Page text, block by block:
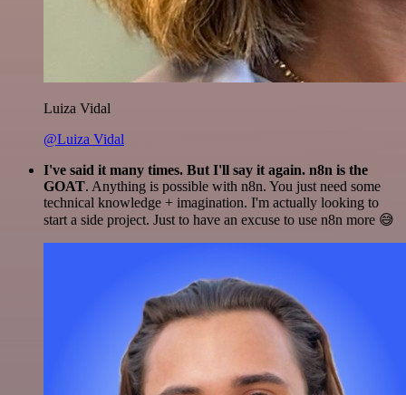
Luiza Vidal
@Luiza Vidal
I've said it many times. But I'll say it again. n8n is the
GOAT. Anything is possible with n8n. You just need some
technical knowledge + imagination. I'm actually looking to
start a side project. Just to have an excuse to use n8n more 😅